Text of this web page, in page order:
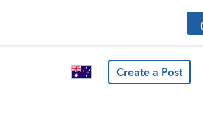
Create a Post